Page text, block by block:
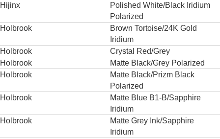
Hijinx
Polished White/Black Iridium
Polarized
Holbrook
Brown Tortoise/24K Gold
Iridium
Holbrook
Crystal Red/Grey
Holbrook
Matte Black/Grey Polarized
Holbrook
Matte Black/Prizm Black
Polarized
Holbrook
Matte Blue B1-B/Sapphire
Iridium
Holbrook
Matte Grey Ink/Sapphire
Iridium